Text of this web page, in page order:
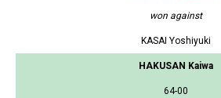
won against
KASAI Yoshiyuki
HAKUSAN Kaiwa
64-00